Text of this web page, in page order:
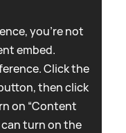
you're not
embed.
Click the
then click
on “Content
can turn on the